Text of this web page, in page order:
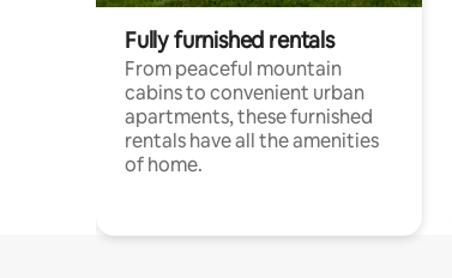
Fully furnished rentals
From peaceful mountain
cabins to convenient urban
apartments, these furnished
rentals have all the amenities
of home.